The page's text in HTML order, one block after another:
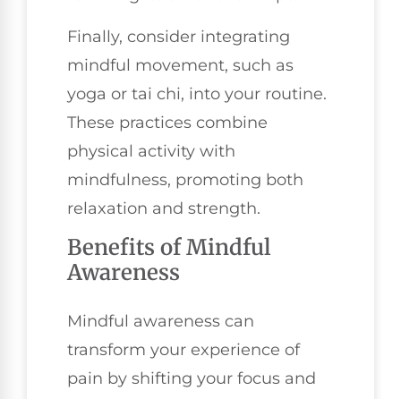
Finally, consider integrating
mindful movement, such as
yoga or tai chi, into your routine.
These practices combine
physical activity with
mindfulness, promoting both
relaxation and strength.
Benefits of Mindful
Awareness
Mindful awareness can
transform your experience of
pain by shifting your focus and